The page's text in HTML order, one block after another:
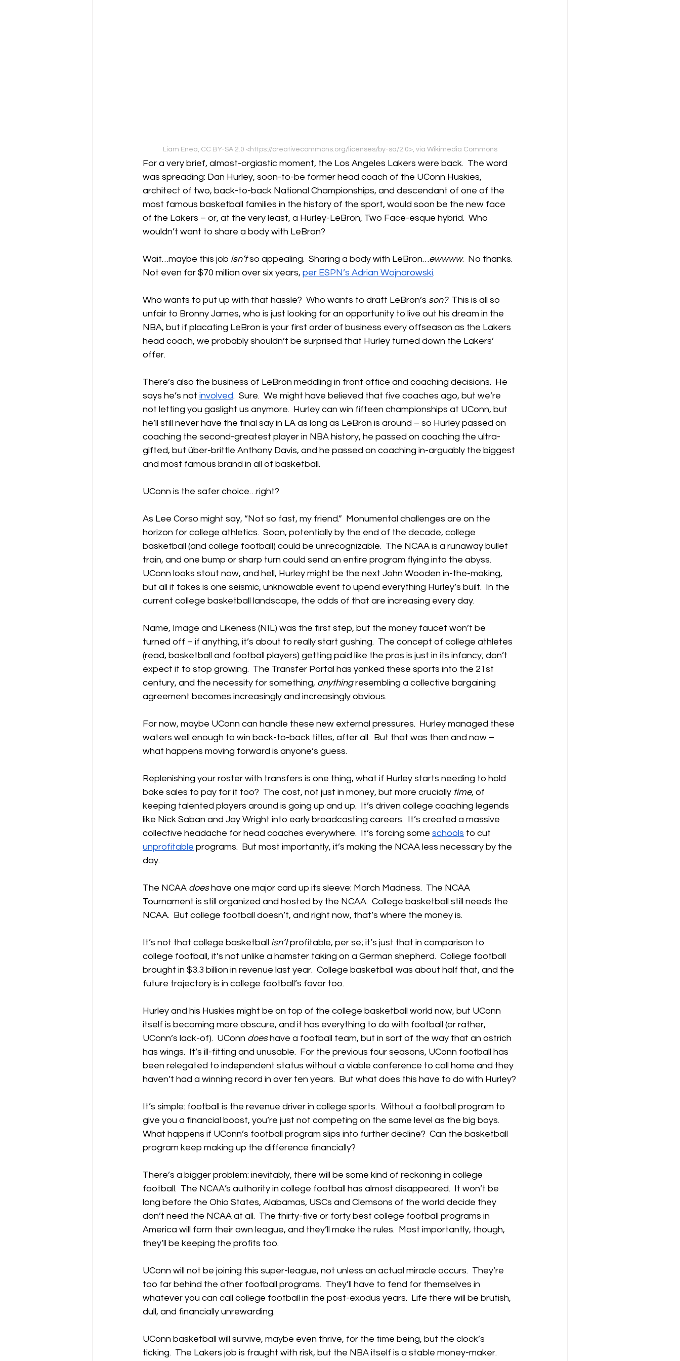
Liam Enea, CC BY-SA 2.0 <https://creativecommons.org/licenses/by-sa/2.0>, via Wikimedia Commons
For a very brief, almost-orgiastic moment, the Los Angeles Lakers were back.  The word
was spreading: Dan Hurley, soon-to-be former head coach of the UConn Huskies,
architect of two, back-to-back National Championships, and descendant of one of the
most famous basketball families in the history of the sport, would soon be the new face
of the Lakers – or, at the very least, a Hurley-LeBron, Two Face-esque hybrid.  Who
wouldn’t want to share a body with LeBron?
Wait…maybe this job isn’t so appealing.  Sharing a body with LeBron…ewwww.  No thanks.
Not even for $70 million over six years, per ESPN’s Adrian Wojnarowski.
Who wants to put up with that hassle?  Who wants to draft LeBron’s son? This is all so
unfair to Bronny James, who is just looking for an opportunity to live out his dream in the
NBA, but if placating LeBron is your first order of business every offseason as the Lakers
head coach, we probably shouldn’t be surprised that Hurley turned down the Lakers’
offer.
There’s also the business of LeBron meddling in front office and coaching decisions.  He
says he’s not involved.  Sure.  We might have believed that five coaches ago, but we’re
not letting you gaslight us anymore.  Hurley can win fifteen championships at UConn, but
he’ll still never have the final say in LA as long as LeBron is around – so Hurley passed on
coaching the second-greatest player in NBA history, he passed on coaching the ultra-
gifted, but über-brittle Anthony Davis, and he passed on coaching in-arguably the biggest
and most famous brand in all of basketball.
UConn is the safer choice…right?
As Lee Corso might say, “Not so fast, my friend.”  Monumental challenges are on the
horizon for college athletics.  Soon, potentially by the end of the decade, college
basketball (and college football) could be unrecognizable.  The NCAA is a runaway bullet
train, and one bump or sharp turn could send an entire program flying into the abyss.
UConn looks stout now, and hell, Hurley might be the next John Wooden in-the-making,
but all it takes is one seismic, unknowable event to upend everything Hurley’s built.  In the
current college basketball landscape, the odds of that are increasing every day.
Name, Image and Likeness (NIL) was the first step, but the money faucet won’t be
turned off – if anything, it’s about to really start gushing.  The concept of college athletes
(read, basketball and football players) getting paid like the pros is just in its infancy; don’t
expect it to stop growing.  The Transfer Portal has yanked these sports into the 21st
century, and the necessity for something, anything resembling a collective bargaining
agreement becomes increasingly and increasingly obvious.
For now, maybe UConn can handle these new external pressures.  Hurley managed these
waters well enough to win back-to-back titles, after all.  But that was then and now –
what happens moving forward is anyone’s guess.
Replenishing your roster with transfers is one thing, what if Hurley starts needing to hold
bake sales to pay for it too?  The cost, not just in money, but more crucially time, of
keeping talented players around is going up and up.  It’s driven college coaching legends
like Nick Saban and Jay Wright into early broadcasting careers.  It’s created a massive
collective headache for head coaches everywhere.  It’s forcing some schools to cut
unprofitable programs.  But most importantly, it’s making the NCAA less necessary by the
day.
The NCAA does have one major card up its sleeve: March Madness.  The NCAA
Tournament is still organized and hosted by the NCAA.  College basketball still needs the
NCAA.  But college football doesn’t, and right now, that’s where the money is.
It’s not that college basketball isn’t profitable, per se; it’s just that in comparison to
college football, it’s not unlike a hamster taking on a German shepherd.  College football
brought in $3.3 billion in revenue last year.  College basketball was about half that, and the
future trajectory is in college football’s favor too.
Hurley and his Huskies might be on top of the college basketball world now, but UConn
itself is becoming more obscure, and it has everything to do with football (or rather,
UConn’s lack-of).  UConn does have a football team, but in sort of the way that an ostrich
has wings.  It’s ill-fitting and unusable.  For the previous four seasons, UConn football has
been relegated to independent status without a viable conference to call home and they
haven’t had a winning record in over ten years.  But what does this have to do with Hurley?
It’s simple: football is the revenue driver in college sports.  Without a football program to
give you a financial boost, you’re just not competing on the same level as the big boys.
What happens if UConn’s football program slips into further decline?  Can the basketball
program keep making up the difference financially?
There’s a bigger problem: inevitably, there will be some kind of reckoning in college
football.  The NCAA’s authority in college football has almost disappeared.  It won’t be
long before the Ohio States, Alabamas, USCs and Clemsons of the world decide they
don’t need the NCAA at all.  The thirty-five or forty best college football programs in
America will form their own league, and they’ll make the rules.  Most importantly, though,
they’ll be keeping the profits too.
UConn will not be joining this super-league, not unless an actual miracle occurs.  They’re
too far behind the other football programs.  They’ll have to fend for themselves in
whatever you can call college football in the post-exodus years.  Life there will be brutish,
dull, and financially unrewarding.
UConn basketball will survive, maybe even thrive, for the time being, but the clock’s
ticking.  The Lakers job is fraught with risk, but the NBA itself is a stable money-maker.